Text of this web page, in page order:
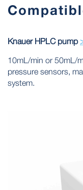
Knauer HPLC pump
10mL/min or 50mL/
pressure sensors,
system.